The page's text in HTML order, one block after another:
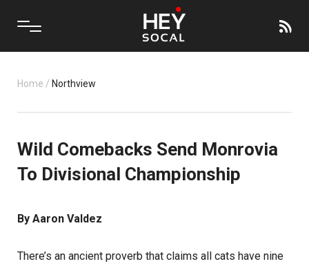
Home / Northview
Wild Comebacks Send Monrovia
To Divisional Championship
By Aaron Valdez
There’s an ancient proverb that claims all cats have nine